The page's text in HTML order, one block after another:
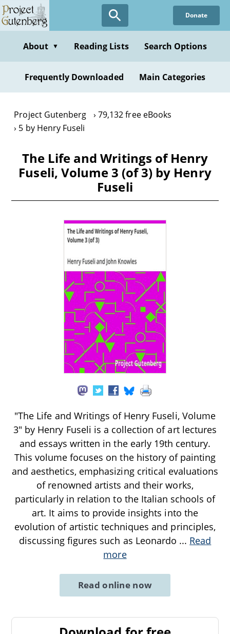
Skip
to
content
Donate
About ▼ Reading Lists Search Options
Frequently Downloaded Main Categories
Project Gutenberg
79,132 free eBooks
5 by Henry Fuseli
The Life and Writings of Henry
Fuseli, Volume 3 (of 3) by Henry
Fuseli
"The Life and Writings of Henry Fuseli, Volume
3" by Henry Fuseli is a collection of art lectures
and essays written in the early 19th century.
This volume focuses on the history of painting
and aesthetics, emphasizing critical evaluations
of renowned artists and their works,
particularly in relation to the Italian schools of
art. It aims to provide insights into the
evolution of artistic techniques and principles,
discussing figures such as Leonardo ... Read
more
Read online now